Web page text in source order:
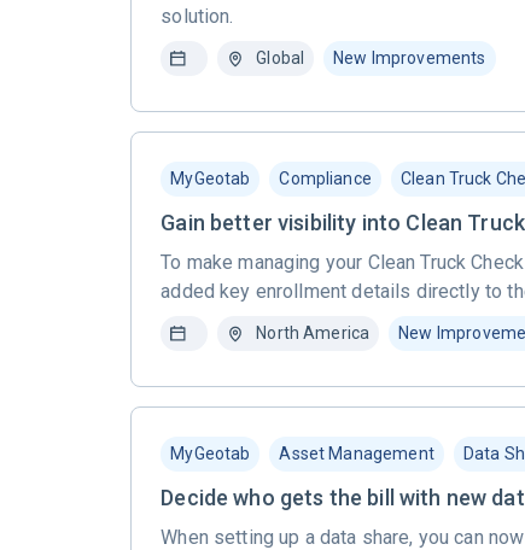
solution.
Global New Improvements
MyGeotab Compliance Clean Truck
Gain better visibility into Clean
To make managing your Clean Truck
added key enrollment details directly to
North America New
MyGeotab Asset Management Data
Decide who gets the bill with new
When setting up a data share, you can